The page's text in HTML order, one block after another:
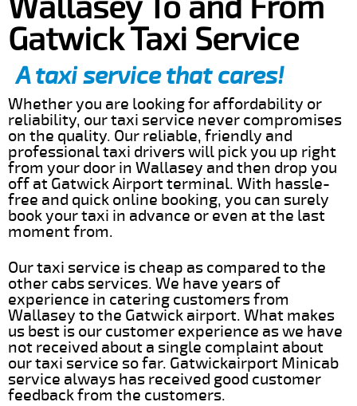
Wallasey To and From
Gatwick Taxi Service
A taxi service that cares!
Whether you are looking for affordability or
reliability, our taxi service never compromises
on the quality. Our reliable, friendly and
professional taxi drivers will pick you up right
from your door in Wallasey and then drop you
off at Gatwick Airport terminal. With hassle-
free and quick online booking, you can surely
book your taxi in advance or even at the last
moment from.
Our taxi service is cheap as compared to the
other cabs services. We have years of
experience in catering customers from
Wallasey to the Gatwick airport. What makes
us best is our customer experience as we have
not received about a single complaint about
our taxi service so far. Gatwickairport Minicab
service always has received good customer
feedback from the customers.